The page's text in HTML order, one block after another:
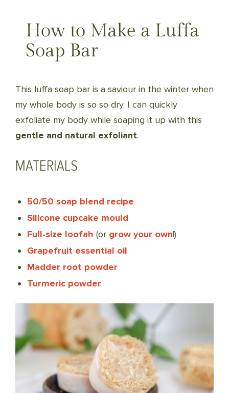
How to Make a Luffa
Soap Bar
This luffa soap bar is a saviour in the winter when
my whole body is so so dry. I can quickly
exfoliate my body while soaping it up with this
gentle and natural exfoliant.
MATERIALS
50/50 soap blend recipe
Silicone cupcake mould
Full-size loofah (or grow your own!)
Grapefruit essential oil
Madder root powder
Turmeric powder